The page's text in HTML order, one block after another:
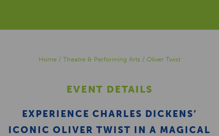
Home / Theatre & Performing Arts / Oliver Twist
EVENT DETAILS
EXPERIENCE CHARLES DICKENS’
ICONIC OLIVER TWIST IN A MAGICAL